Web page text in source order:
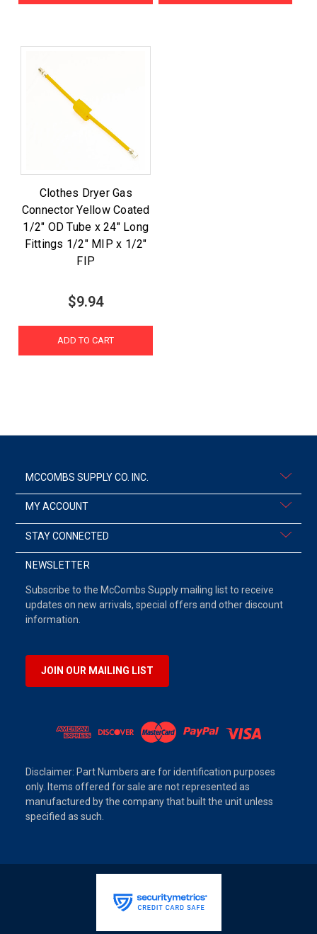
Clothes Dryer Gas
Connector Yellow Coated
1/2" OD Tube x 24" Long
Fittings 1/2" MIP x 1/2"
FIP
$9.94
ADD TO CART
MCCOMBS SUPPLY CO. INC.
MY ACCOUNT
STAY CONNECTED
NEWSLETTER
Subscribe to the McCombs Supply mailing list to receive
updates on new arrivals, special offers and other discount
information.
JOIN OUR MAILING LIST
Disclaimer: Part Numbers are for identification purposes
only. Items offered for sale are not represented as
manufactured by the company that built the unit unless
specified as such.